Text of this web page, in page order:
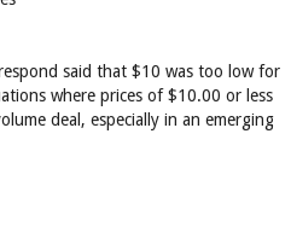
said that $10 was too low for
where prices of $10.00 or less
deal, especially in an emerging